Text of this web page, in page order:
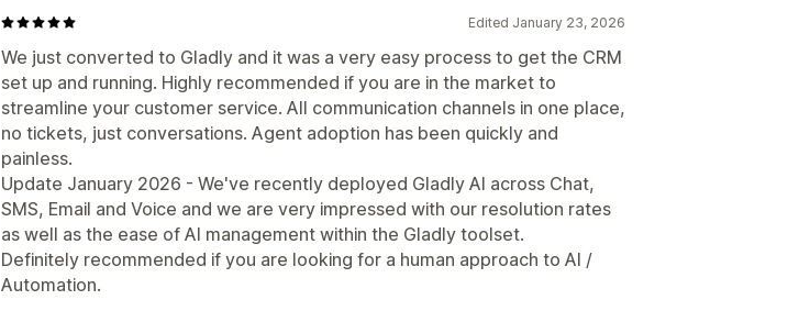
Edited January 23, 2026
We just converted to Gladly and it was a very easy process to get the CRM
set up and running. Highly recommended if you are in the market to
streamline your customer service. All communication channels in one place,
no tickets, just conversations. Agent adoption has been quickly and
painless.
Update January 2026 - We've recently deployed Gladly AI across Chat,
SMS, Email and Voice and we are very impressed with our resolution rates
as well as the ease of AI management within the Gladly toolset.
Definitely recommended if you are looking for a human approach to AI /
Automation.